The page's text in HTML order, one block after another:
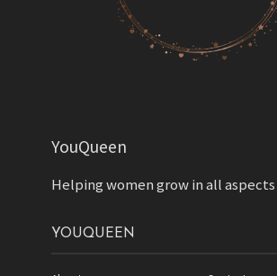
YouQueen
Helping women grow in all
YOUQUEEN